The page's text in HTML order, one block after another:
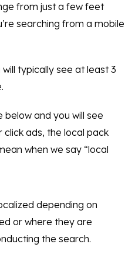
from just a few feet
searching from a mobile
typically see at least 3
and you will see
ads, the local pack
when we say “local
depending on
or where they are
the search.